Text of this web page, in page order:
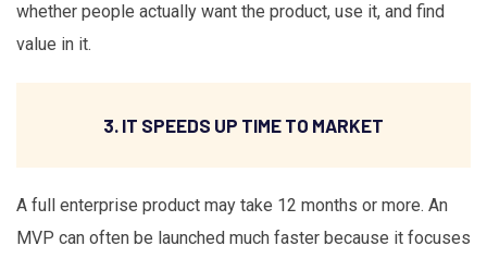
whether people actually want the product, use it, and find
value in it.
3. IT SPEEDS UP TIME TO MARKET
A full enterprise product may take 12 months or more. An
MVP can often be launched much faster because it focuses